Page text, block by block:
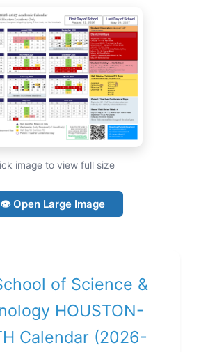
image to view full size
👁 Open Large Image
of Science &
HOUSTON-
Calendar (2026-